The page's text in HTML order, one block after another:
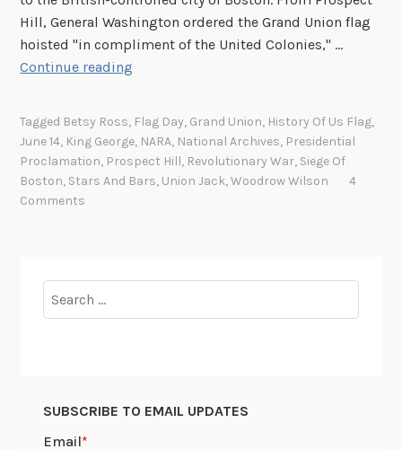
Hill, General Washington ordered the Grand Union flag
hoisted "in compliment of the United Colonies," …
Continue reading
n
y
e
Tagged Betsy Ross, Flag Day, Grand Union, History Of Us Flag,
June 14, King George, NARA, National Archives, Presidential
Proclamation, Prospect Hill, Revolutionary War, Siege Of
Boston, Stars And Bars, Union Jack,Woodrow Wilson
4
Comments
for:
SUBSCRIBE TO EMAIL UPDATES